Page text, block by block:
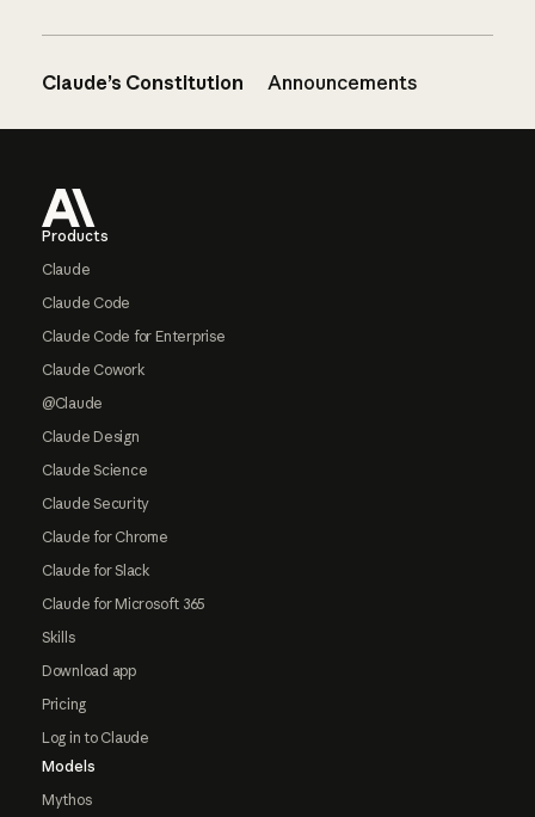
Claude’s Constitution Announcements
Products
Claude
Claude Code
Claude Code for Enterprise
Claude Cowork
@Claude
Claude Design
Claude Science
Claude Security
Claude for Chrome
Claude for Slack
Claude for Microsoft 365
Skills
Download app
Pricing
Log in to Claude
Models
Mythos